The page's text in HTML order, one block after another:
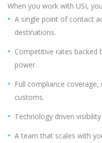
When you work with USI,
A single point of contact
destinations.
Competitive rates backed
power.
Full compliance
customs.
Technology driven
A team that scales with